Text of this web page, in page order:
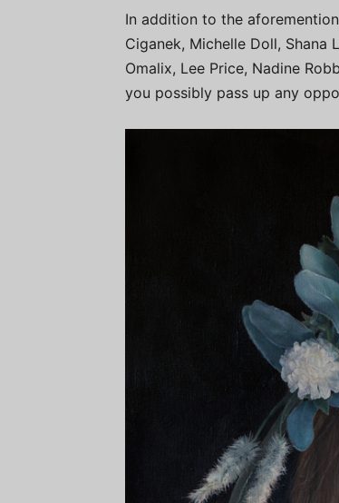
In addition to the
Ciganek, Michelle Doll, Shana
Omalix, Lee Price, Nadine
you possibly pass up any